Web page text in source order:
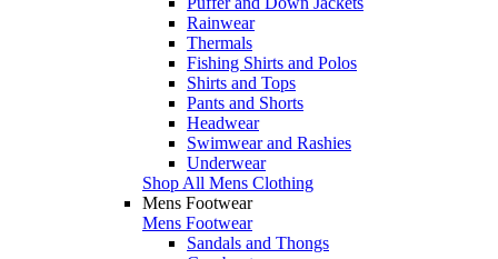
Rainwear
Thermals
Fishing Shirts and Polos
Shirts and Tops
Pants and Shorts
Headwear
Swimwear and Rashies
Underwear
Shop All Mens Clothing
Mens Footwear
Mens Footwear
Sandals and Thongs